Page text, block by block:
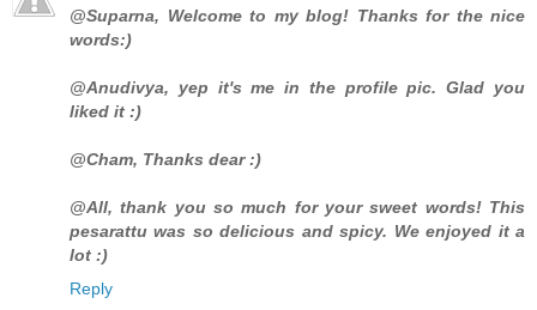
@Suparna, Welcome to my blog! Thanks for the nice
words:)
@Anudivya, yep it's me in the profile pic. Glad you
liked it :)
@Cham, Thanks dear :)
@All, thank you so much for your sweet words! This
pesarattu was so delicious and spicy. We enjoyed it a
lot :)
Reply